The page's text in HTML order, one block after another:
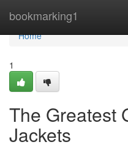
bookmarking1
Home
Home
1
The Greatest
Jackets